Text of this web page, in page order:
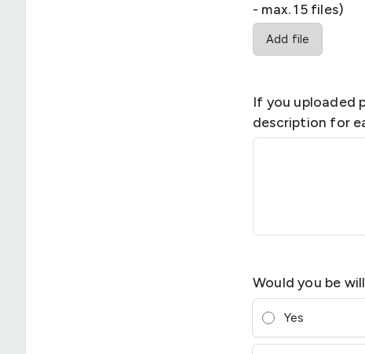
- max. 15 files)
Add file
If you uploaded
description for
Would you be
Yes